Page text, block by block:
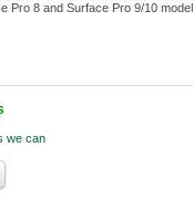
Pro 8 and Surface Pro 9/10
we can